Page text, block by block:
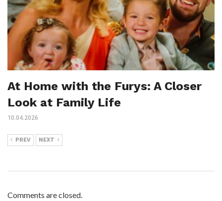
At Home with the Furys: A Closer
Look at Family Life
10.04.2026
PREV NEXT
Comments are closed.